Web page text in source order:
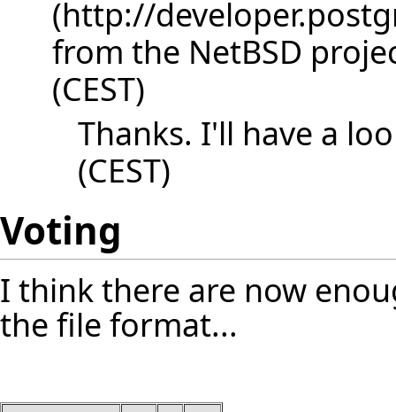
from the NetBSD
(CEST)
Thanks. I'll have a
(CEST)
Voting
I think there are now
the file format...